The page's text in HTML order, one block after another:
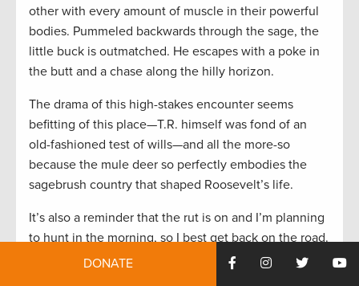
other with every amount of muscle in their powerful
bodies. Pummeled backwards through the sage, the
little buck is outmatched. He escapes with a poke in
the butt and a chase along the hilly horizon.
The drama of this high-stakes encounter seems
befitting of this place—T.R. himself was fond of an
old-fashioned test of wills—and all the more-so
because the mule deer so perfectly embodies the
sagebrush country that shaped Roosevelt’s life.
It’s also a reminder that the rut is on and I’m planning
to hunt in the morning, so I best get back on the road.
History, Hunting, and a Heavy Pack
DONATE